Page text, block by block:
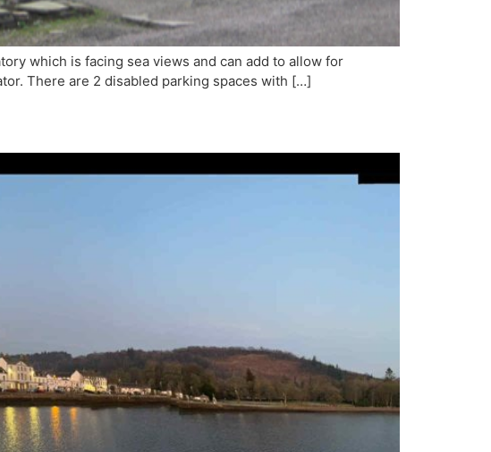
which is facing sea views and can add to allow for
There are 2 disabled parking spaces with […]